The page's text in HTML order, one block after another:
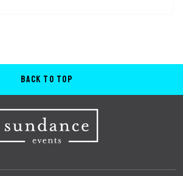
Back to Top